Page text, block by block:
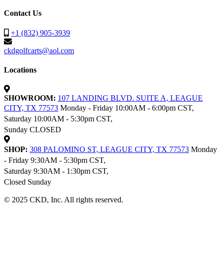
Contact Us
+1 (832) 905-3939
ckdgolfcarts@aol.com
Locations
SHOWROOM: 107 LANDING BLVD. SUITE A, LEAGUE
CITY, TX 77573 Monday - Friday 10:00AM - 6:00pm CST,
Saturday 10:00AM - 5:30pm CST,
Sunday CLOSED
SHOP: 308 PALOMINO ST, LEAGUE CITY, TX 77573 Monday
- Friday 9:30AM - 5:30pm CST,
Saturday 9:30AM - 1:30pm CST,
Closed Sunday
© 2025 CKD, Inc. All rights reserved.